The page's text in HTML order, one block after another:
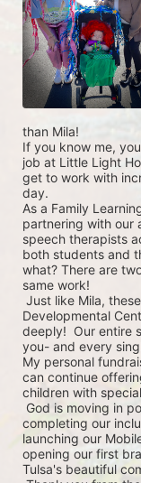
than Mila!
If you know me,
job at Little Light
get to work with
day.
As a Family
partnering with our
speech therapists
both students and
what? There are
same work!
Developmental
deeply!  Our entire
you- and every
My personal
can continue
children with
completing our
launching our
opening our first
Tulsa's beautiful